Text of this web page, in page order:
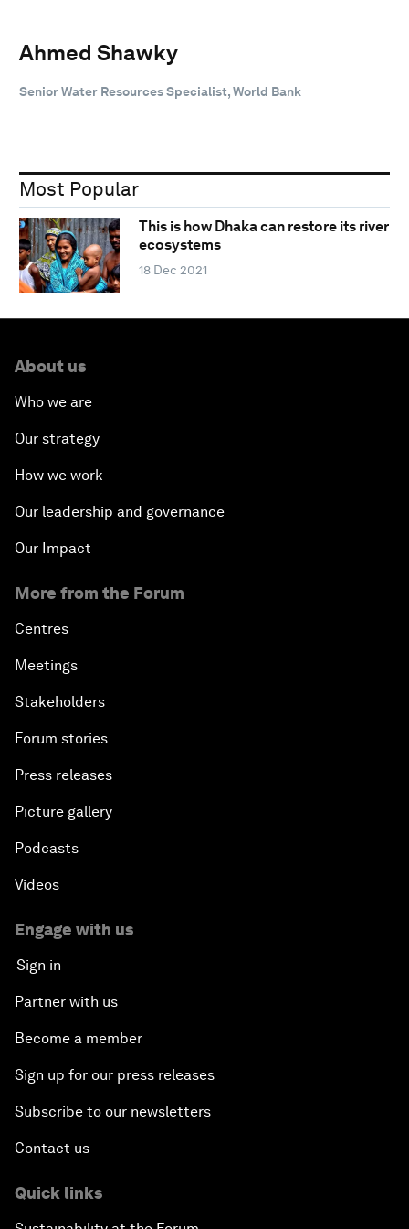
Ahmed Shawky
Senior Water Resources Specialist, World Bank
Most Popular
This is how Dhaka can restore its river
ecosystems
18 Dec 2021
About us
Who we are
Our strategy
How we work
Our leadership and governance
Our Impact
More from the Forum
Centres
Meetings
Stakeholders
Forum stories
Press releases
Picture gallery
Podcasts
Videos
Engage with us
Sign in
Partner with us
Become a member
Sign up for our press releases
Subscribe to our newsletters
Contact us
Quick links